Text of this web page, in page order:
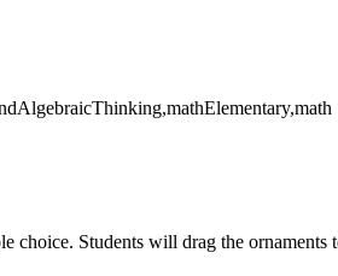
Students will drag the ornaments